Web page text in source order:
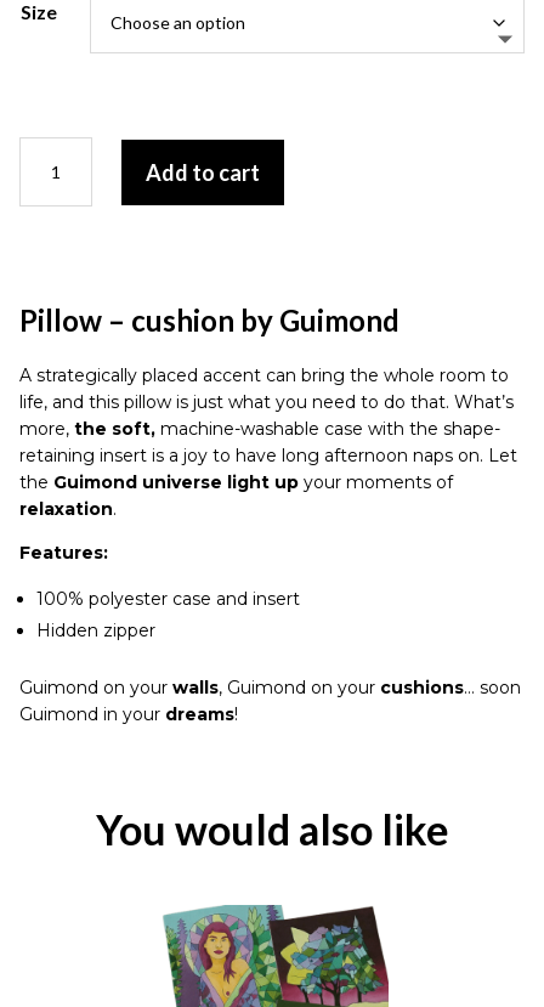
through
44,00$
Size
cushion
Add to cart
Pillow – cushion by Guimond
A strategically placed accent can bring the whole room to
life, and this pillow is just what you need to do that. What’s
more, the soft,machine-washable case with the shape-
retaining insert is a joy to have long afternoon naps on. Let
the Guimond universe light upyour moments of
relaxation.
Features:
100% polyester case and insert
Hidden zipper
Guimond on your walls, Guimond on your cushions… soon
Guimond in your dreams!
You would also like